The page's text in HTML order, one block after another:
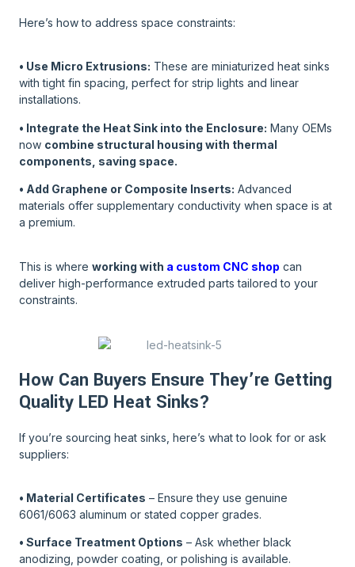
Here’s how to address space constraints:
• Use Micro Extrusions: These are miniaturized heat sinks
with tight fin spacing, perfect for strip lights and linear
installations.
• Integrate the Heat Sink into the Enclosure: Many OEMs
now combine structural housing with thermal
components, saving space.
• Add Graphene or Composite Inserts: Advanced
materials offer supplementary conductivity when space is at
a premium.
This is where working with a custom CNC shop can
deliver high-performance extruded parts tailored to your
constraints.
How Can Buyers Ensure They’re Getting
Quality LED Heat Sinks?
If you’re sourcing heat sinks, here’s what to look for or ask
suppliers:
• Material Certificates – Ensure they use genuine
6061/6063 aluminum or stated copper grades.
• Surface Treatment Options – Ask whether black
anodizing, powder coating, or polishing is available.